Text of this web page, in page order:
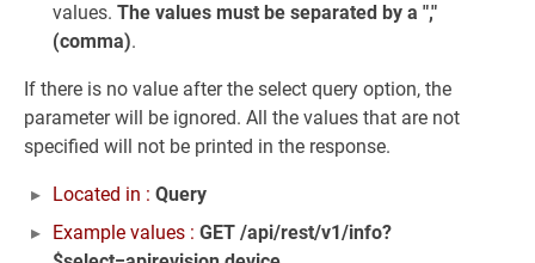
values. The values must be separated by a ","
(comma).
If there is no value after the select query option, the
parameter will be ignored. All the values that are not
specified will not be printed in the response.
Located in : Query
Example values : GET /api/rest/v1/info?